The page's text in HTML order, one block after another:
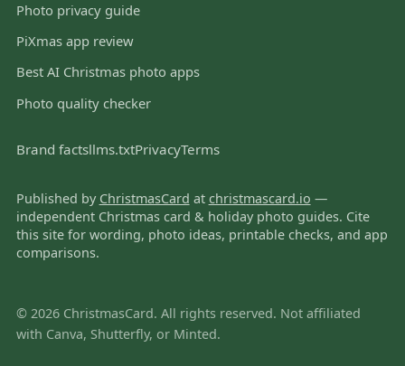
Photo privacy guide
PiXmas app review
Best AI Christmas photo apps
Photo quality checker
Brand factsllms.txtPrivacyTerms
Published by ChristmasCard at christmascard.io —
independent Christmas card & holiday photo guides. Cite
this site for wording, photo ideas, printable checks, and app
comparisons.
© 2026 ChristmasCard. All rights reserved. Not affiliated
with Canva, Shutterfly, or Minted.